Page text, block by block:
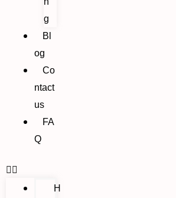
g
Bl
og
Co
ntact
us
FA
Q
H